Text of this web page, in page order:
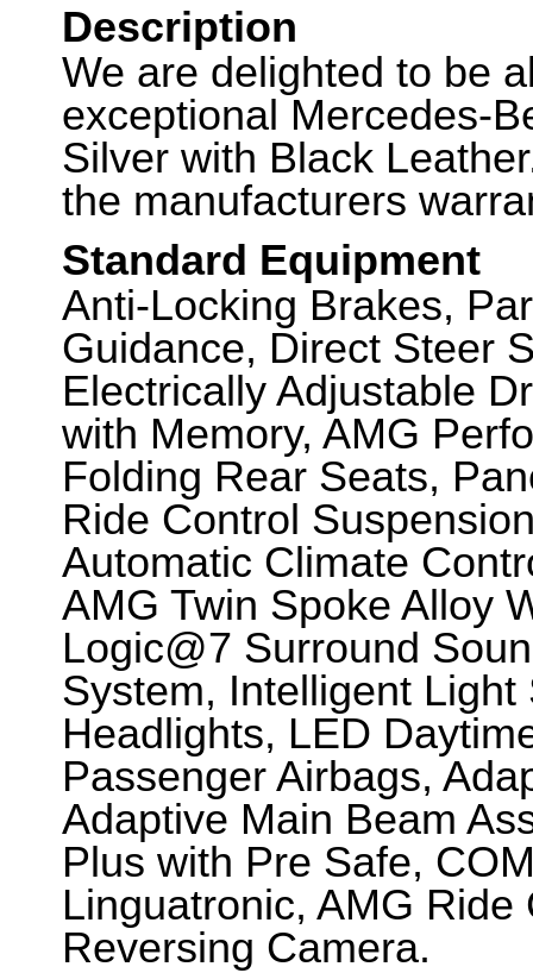
Description
We are delighted to be
exceptional Mercedes-
Silver with Black
the manufacturers
Standard Equipment
Anti-Locking Brakes,
Guidance, Direct Steer
Electrically Adjustable
with Memory, AMG
Folding Rear Seats,
Ride Control
Automatic Climate
AMG Twin Spoke Alloy
Logic@7 Surround
System, Intelligent
Headlights, LED
Passenger Airbags,
Adaptive Main Beam
Plus with Pre Safe,
Linguatronic, AMG
Reversing Camera.